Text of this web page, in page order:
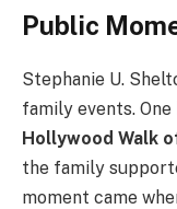
Public
Stephanie U.
family events. One
Hollywood Walk
the family
moment came